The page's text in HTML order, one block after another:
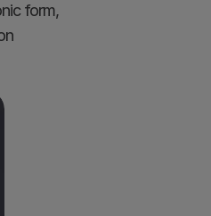
form,